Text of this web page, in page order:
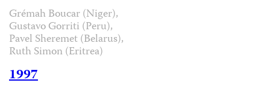
Grémah Boucar (Niger),
Gustavo Gorriti (Peru),
Pavel Sheremet (Belarus),
Ruth Simon (Eritrea)
1997